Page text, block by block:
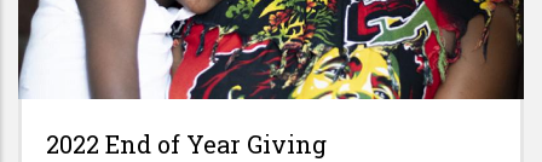
2022 End of Year Giving